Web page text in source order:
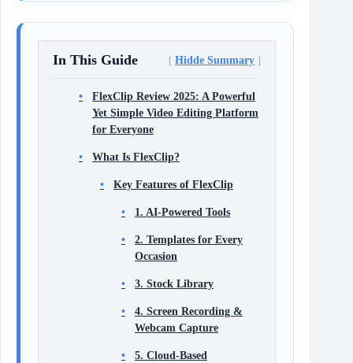
In This Guide Hidde Summary
FlexClip Review 2025: A Powerful
Yet Simple Video Editing Platform
for Everyone
What Is FlexClip?
Key Features of FlexClip
1. AI-Powered Tools
2. Templates for Every
Occasion
3. Stock Library
4. Screen Recording &
Webcam Capture
5. Cloud-Based